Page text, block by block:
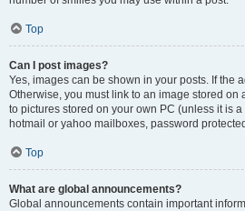
Top
Can I post images?
Yes, images can be shown in your posts. If the
Otherwise, you must link to an image stored
to pictures stored on your own PC (unless it is
hotmail or yahoo mailboxes, password
Top
What are global announcements?
Global announcements contain important